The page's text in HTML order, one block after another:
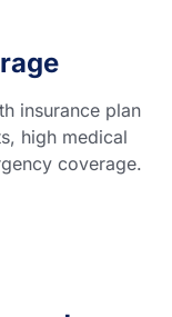
insurance plan
high medical
coverage.